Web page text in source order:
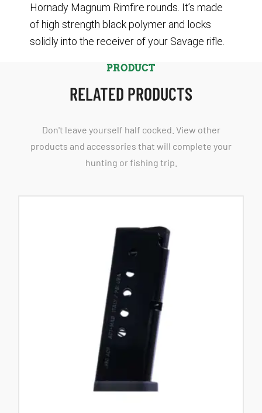
Hornady Magnum Rimfire rounds. It’s made
of high strength black polymer and locks
solidly into the receiver of your Savage rifle.
PRODUCT
RELATED PRODUCTS
Don't leave yourself half cocked. View other
products and accessories that will complete your
hunting or fishing trip.